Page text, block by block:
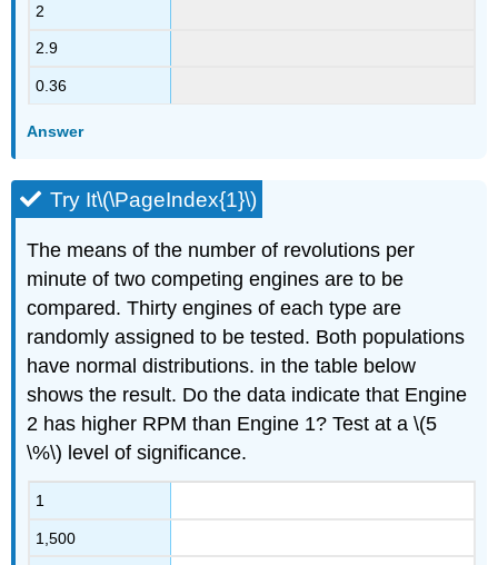
2
2.9
0.36
Answer
Try It\(\PageIndex{1}\)
The means of the number of revolutions per
minute of two competing engines are to be
compared. Thirty engines of each type are
randomly assigned to be tested. Both populations
have normal distributions. in the table below
shows the result. Do the data indicate that Engine
2 has higher RPM than Engine 1? Test at a \(5
\%\) level of significance.
1
1,500